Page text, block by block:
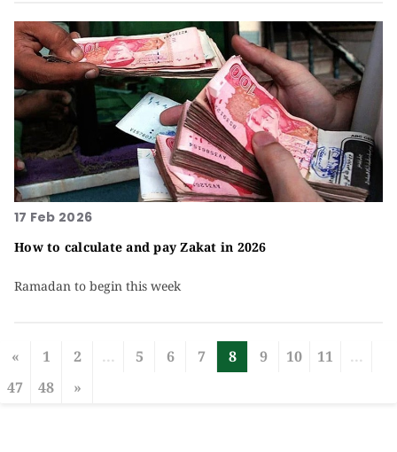
17 Feb 2026
How to calculate and pay Zakat in 2026
Ramadan to begin this week
« 1 2 ... 5 6 7 8 9 10 11
...
47
48 »